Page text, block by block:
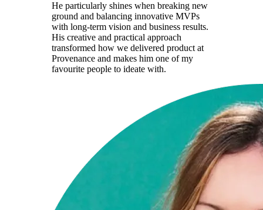
He particularly shines when breaking new
ground and balancing innovative MVPs
with long-term vision and business results.
His creative and practical approach
transformed how we delivered product at
Provenance and makes him one of my
favourite people to ideate with.